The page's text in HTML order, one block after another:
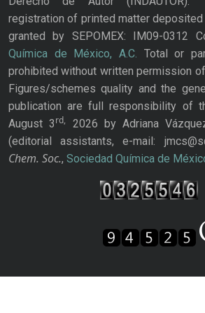
registration of printed matter
granted by SEPOMEX: IM09-0312
Química de México, A.C. Total or
prohibited without written permission
Figures/schemes quality and the
publication are full responsibility of
August 3rd,
2026 by Adriana
(editorial assistants, e-mail:
Chem. Soc., Sociedad Química de